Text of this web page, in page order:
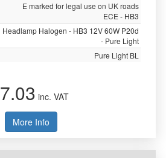
E marked for legal use on UK roads
ECE - HB3
Headlamp Halogen - HB3 12V 60W P20d
- Pure Light
Pure Light BL
7.03 inc. VAT
More Info